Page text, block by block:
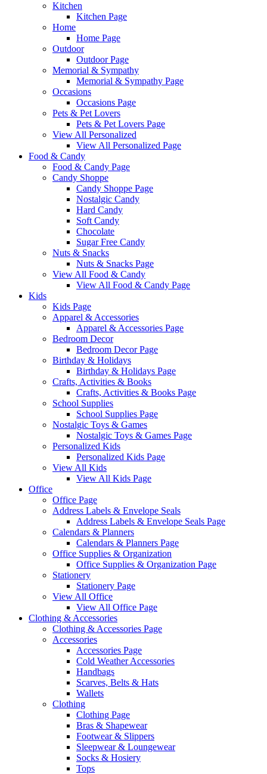
Kitchen
Kitchen Page
Home
Home Page
Outdoor
Outdoor Page
Memorial & Sympathy
Memorial & Sympathy Page
Occasions
Occasions Page
Pets & Pet Lovers
Pets & Pet Lovers Page
View All Personalized
View All Personalized Page
Food & Candy
Food & Candy Page
Candy Shoppe
Candy Shoppe Page
Nostalgic Candy
Hard Candy
Soft Candy
Chocolate
Sugar Free Candy
Nuts & Snacks
Nuts & Snacks Page
View All Food & Candy
View All Food & Candy Page
Kids
Kids Page
Apparel & Accessories
Apparel & Accessories Page
Bedroom Decor
Bedroom Decor Page
Birthday & Holidays
Birthday & Holidays Page
Crafts, Activities & Books
Crafts, Activities & Books Page
School Supplies
School Supplies Page
Nostalgic Toys & Games
Nostalgic Toys & Games Page
Personalized Kids
Personalized Kids Page
View All Kids
View All Kids Page
Office
Office Page
Address Labels & Envelope Seals
Address Labels & Envelope Seals Page
Calendars & Planners
Calendars & Planners Page
Office Supplies & Organization
Office Supplies & Organization Page
Stationery
Stationery Page
View All Office
View All Office Page
Clothing & Accessories
Clothing & Accessories Page
Accessories
Accessories Page
Cold Weather Accessories
Handbags
Scarves, Belts & Hats
Wallets
Clothing
Clothing Page
Bras & Shapewear
Footwear & Slippers
Sleepwear & Loungewear
Socks & Hosiery
Tops